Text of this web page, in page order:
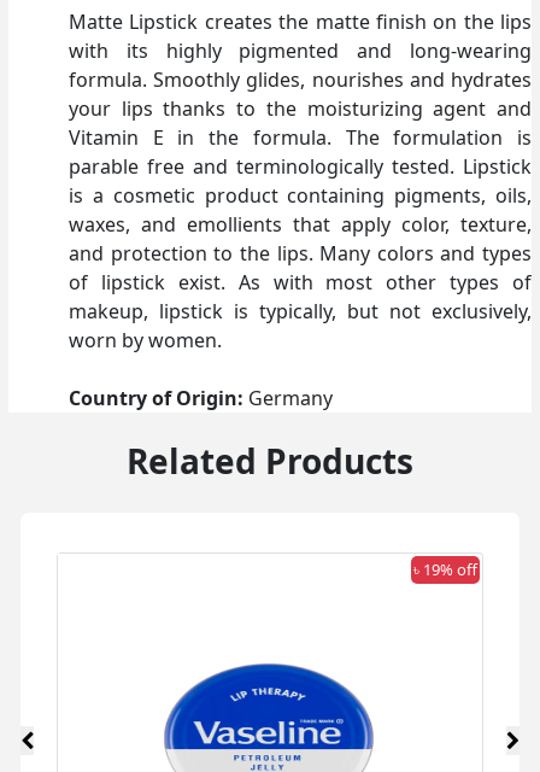
Matte Lipstick creates the matte finish on the lips
with its highly pigmented and long-wearing
formula. Smoothly glides, nourishes and hydrates
your lips thanks to the moisturizing agent and
Vitamin E in the formula. The formulation is
parable free and terminologically tested. Lipstick
is a cosmetic product containing pigments, oils,
waxes, and emollients that apply color, texture,
and protection to the lips. Many colors and types
of lipstick exist. As with most other types of
makeup, lipstick is typically, but not exclusively,
worn by women.
Country of Origin: Germany
Related Products
৳ 19% off